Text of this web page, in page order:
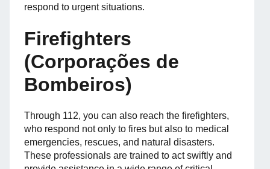
respond to urgent situations.
Firefighters
(Corporações de
Bombeiros)
Through 112, you can also reach the firefighters,
who respond not only to fires but also to medical
emergencies, rescues, and natural disasters.
These professionals are trained to act swiftly and